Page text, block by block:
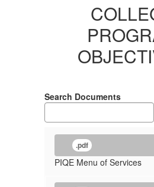
Search Documents
.pdf
PIQE Menu of Services